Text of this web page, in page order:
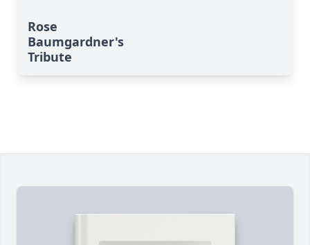
Rose
Baumgardner's
Tribute